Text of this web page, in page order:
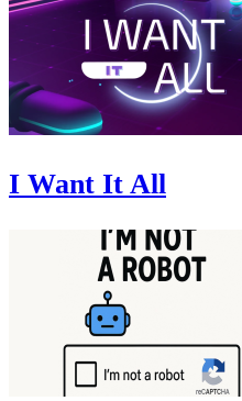
I Want It All